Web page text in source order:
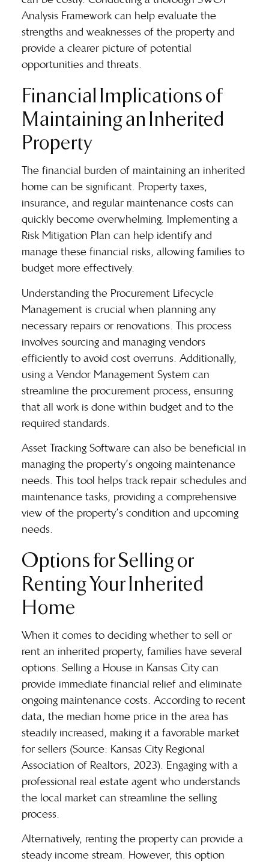
Analysis Framework can help evaluate the
strengths and weaknesses of the property and
provide a clearer picture of potential
opportunities and threats.
Financial Implications of
Maintaining an Inherited
Property
The financial burden of maintaining an inherited
home can be significant. Property taxes,
insurance, and regular maintenance costs can
quickly become overwhelming. Implementing a
Risk Mitigation Plan can help identify and
manage these financial risks, allowing families to
budget more effectively.
Understanding the Procurement Lifecycle
Management is crucial when planning any
necessary repairs or renovations. This process
involves sourcing and managing vendors
efficiently to avoid cost overruns. Additionally,
using a Vendor Management System can
streamline the procurement process, ensuring
that all work is done within budget and to the
required standards.
Asset Tracking Software can also be beneficial in
managing the property’s ongoing maintenance
needs. This tool helps track repair schedules and
maintenance tasks, providing a comprehensive
view of the property’s condition and upcoming
needs.
Options for Selling or
Renting Your Inherited
Home
When it comes to deciding whether to sell or
rent an inherited property, families have several
options. Selling a House in Kansas City can
provide immediate financial relief and eliminate
ongoing maintenance costs. According to recent
data, the median home price in the area has
steadily increased, making it a favorable market
for sellers (Source: Kansas City Regional
Association of Realtors, 2023). Engaging with a
professional real estate agent who understands
the local market can streamline the selling
process.
Alternatively, renting the property can provide a
steady income stream. However, this option